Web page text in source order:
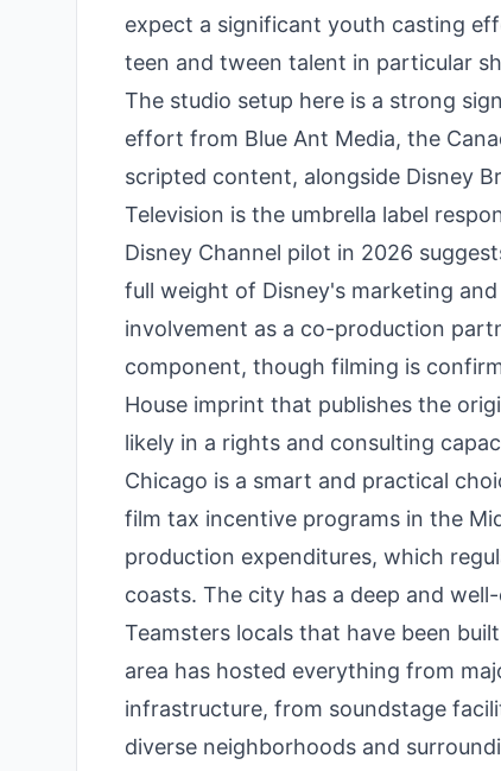
expect a significant youth casting
teen and tween talent in particular
The studio setup here is a strong
effort from Blue Ant Media, the
scripted content, alongside Disney
Television is the umbrella label
Disney Channel pilot in 2026
full weight of Disney's marketing
involvement as a co-production
component, though filming is
House imprint that publishes the
likely in a rights and consulting
Chicago is a smart and practical
film tax incentive programs in the
production expenditures, which
coasts. The city has a deep and
Teamsters locals that have been
area has hosted everything from
infrastructure, from soundstage
diverse neighborhoods and